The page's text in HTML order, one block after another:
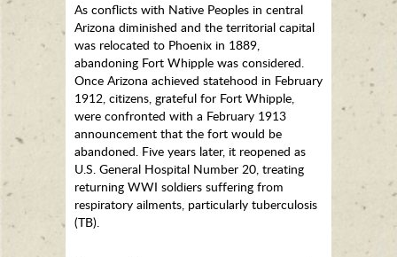
As conflicts with Native Peoples in central
Arizona diminished and the territorial capital
was relocated to Phoenix in 1889,
abandoning Fort Whipple was considered.
Once Arizona achieved statehood in February
1912, citizens, grateful for Fort Whipple,
were confronted with a February 1913
announcement that the fort would be
abandoned. Five years later, it reopened as
U.S. General Hospital Number 20, treating
returning WWI soldiers suffering from
respiratory ailments, particularly tuberculosis
(TB).